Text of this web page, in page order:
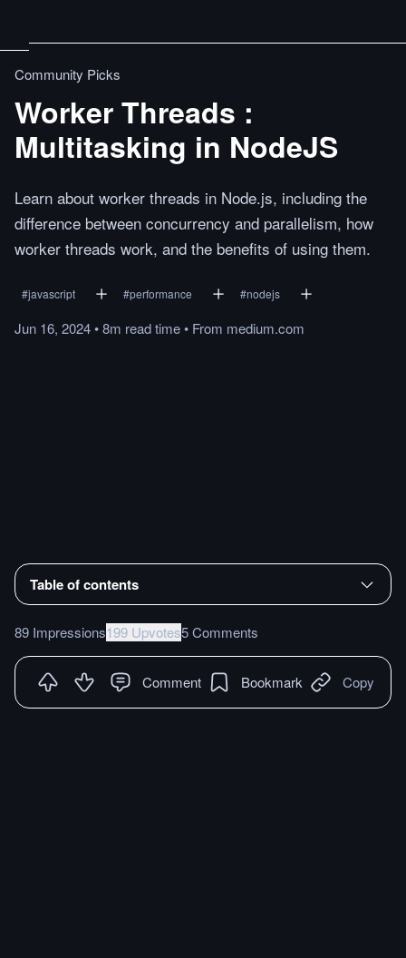
Community Picks
Worker Threads :
Multitasking in NodeJS
Learn about worker threads in Node.js, including the
difference between concurrency and parallelism, how
worker threads work, and the benefits of using them.
#javascript #performance #nodejs
Jun 16, 2024•8m readtime• From medium.com
Table of contents
89 Impressions199 Upvotes5 Comments
Comment Bookmark Copy